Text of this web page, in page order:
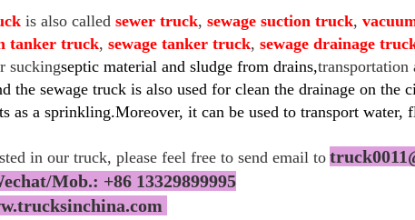
is also called sewer truck, sewage suction truck,
tanker truck, sewage tanker truck, sewage drainage
suckingseptic material and sludge from drains,transportation
the sewage truck is also used for clean the drainage on the
as a sprinkling.Moreover, it can be used to transport water,
in our truck, please feel free to send email to
Mob.: +86 13329899995